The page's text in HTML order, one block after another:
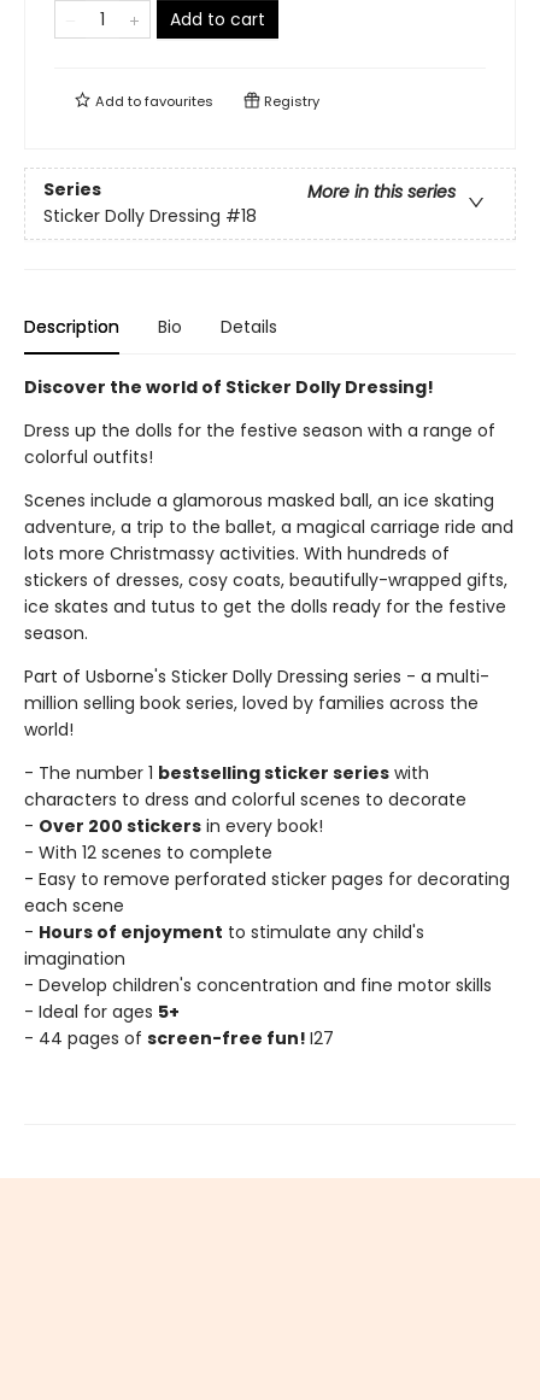
Add to cart
Add tofavourites Registry
Series
More in this series
Sticker Dolly Dressing #18
Description Bio Details
Discover the world of Sticker Dolly Dressing!
Dress up the dolls for the festive season with a range of
colorful outfits!
Scenes include a glamorous masked ball, an ice skating
adventure, a trip to the ballet, a magical carriage ride and
lots more Christmassy activities. With hundreds of
stickers of dresses, cosy coats, beautifully-wrapped gifts,
ice skates and tutus to get the dolls ready for the festive
season.
Part of Usborne's Sticker Dolly Dressing series - a multi-
million selling book series, loved by families across the
world!
- The number 1 bestselling sticker series with
characters to dress and colorful scenes to decorate
- Over 200 stickers in every book!
- With 12 scenes to complete
- Easy to remove perforated sticker pages for decorating
each scene
- Hours of enjoyment to stimulate any child's
imagination
- Develop children's concentration and fine motor skills
- Ideal for ages 5+
- 44 pages of screen-free fun! I27